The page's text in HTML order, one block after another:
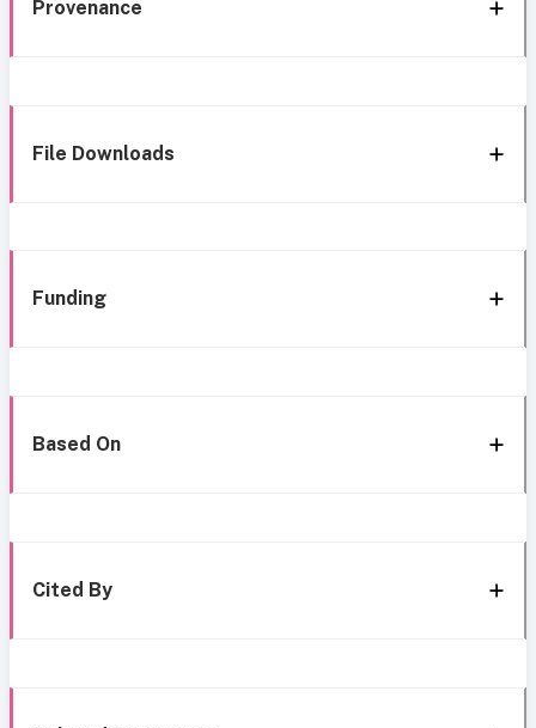
Provenance
File Downloads
Funding
Based On
Cited By